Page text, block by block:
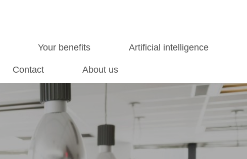
Your benefits Artificial intelligence
Contact About us